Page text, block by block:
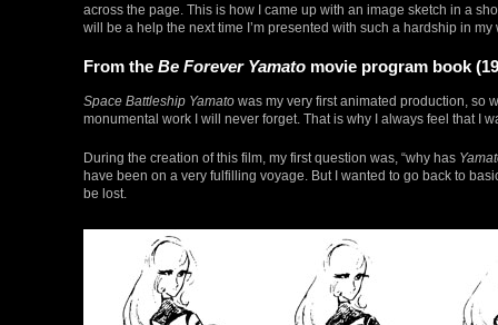
across the page. This is how I came up with an image sketch in a
will be a help the next time I’m presented with such a hardship in my
From the Be Forever Yamato movie program book
Space Battleship Yamato was my very first animated production, so
monumental work I will never forget. That is why I always feel that I
During the creation of this film, my first question was, “why has
have been on a very fulfilling voyage. But I wanted to go back to
be lost.